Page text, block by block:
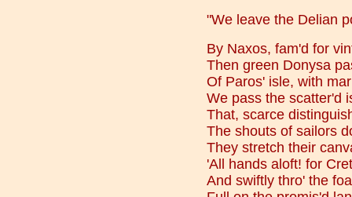
"We leave the Delian
By Naxos, fam'd for
Then green Donysa
Of Paros' isle, with
We pass the scatter'd
That, scarce
The shouts of sailors
They stretch their
'All hands aloft! for
And swiftly thro' the